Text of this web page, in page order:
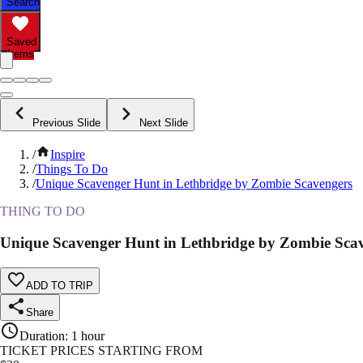
Saved
Items
Previous Slide Next Slide
/
Inspire
/Things To Do
/Unique Scavenger Hunt in Lethbridge by Zombie Scavengers
THING TO DO
Unique Scavenger Hunt in Lethbridge by Zombie
ADD TO TRIP
Share
Duration: 1 hour
TICKET PRICES STARTING FROM